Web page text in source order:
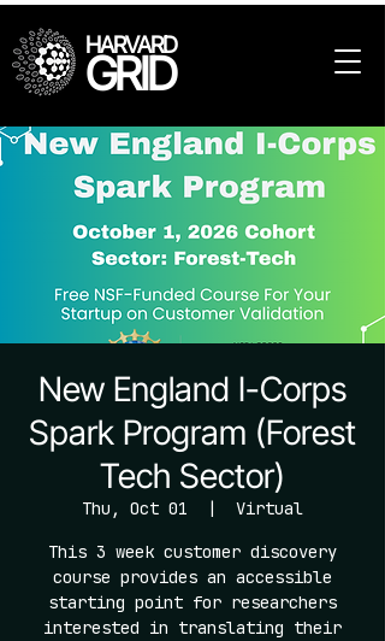
HARVARD
GRID
New England I-Corps
Spark Program (Forest
Tech Sector)
Thu, Oct 01
  |
Virtual
This 3 week customer discovery
course provides an accessible
starting point for researchers
interested in translating their